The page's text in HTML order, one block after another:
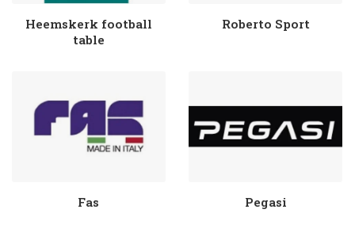
Heemskerk football
table
Roberto Sport
Fas Pegasi